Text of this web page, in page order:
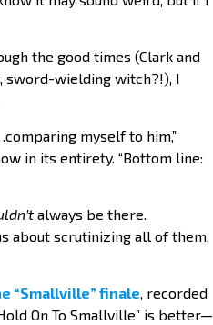
the good times (Clark and
sword-wielding witch?!), I
myself to him,”
in its entirety. “Bottom line:
always be there.
about scrutinizing all of them,
“Smallville” finale, recorded
On To Smallville” is better—